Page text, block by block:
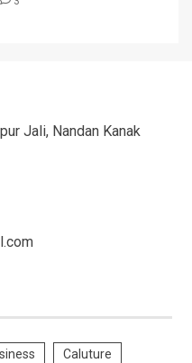
Jali, Nandan Kanak
Caluture